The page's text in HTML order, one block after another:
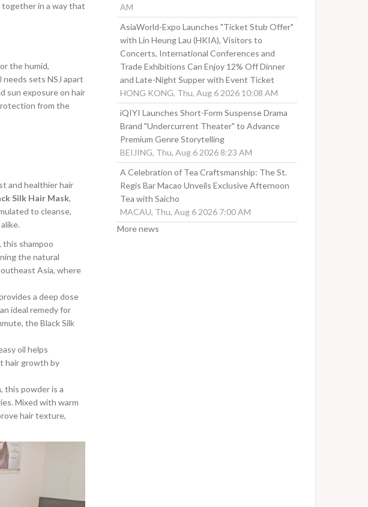
in a way that
the humid,
sets NSJ apart
sun exposure on hair
from the
and healthier hair
Silk Hair Mask,
to cleanse,
this shampoo
the natural
Asia, where
a deep dose
ideal remedy for
the Black Silk
oil helps
hair growth by
this powder is a
Mixed with warm
hair texture,
AM
AsiaWorld-Expo Launches "Ticket Stub Offer"
with Lin Heung Lau (HKIA), Visitors to
Concerts, International Conferences and
Trade Exhibitions Can Enjoy 12% Off Dinner
and Late-Night Supper with Event Ticket
HONG KONG, Thu, Aug 6 2026 10:08 AM
iQIYI Launches Short-Form Suspense Drama
Brand "Undercurrent Theater" to Advance
Premium Genre Storytelling
BEIJING, Thu, Aug 6 2026 8:23 AM
A Celebration of Tea Craftsmanship: The St.
Regis Bar Macao Unveils Exclusive Afternoon
Tea with Saicho
MACAU, Thu, Aug 6 2026 7:00 AM
More news